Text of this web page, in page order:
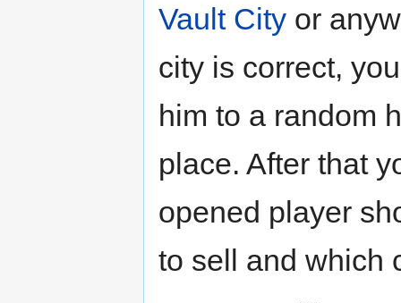
Vault City or
city is correct,
him to a random
place. After that
opened player
to sell and which